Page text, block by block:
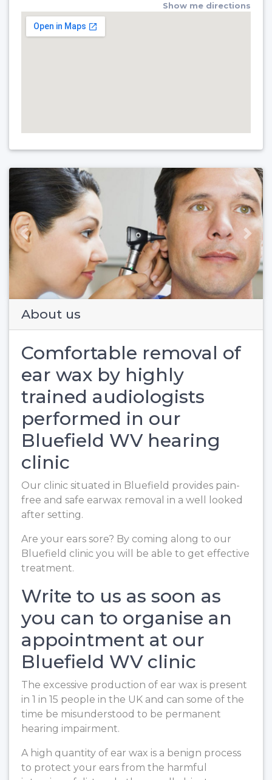
Show me directions
Previous Next
About us
Comfortable removal of
ear wax by highly
trained audiologists
performed in our
Bluefield WV hearing
clinic
Our clinic situated in Bluefield provides pain-
free and safe earwax removal in a well looked
after setting.
Are your ears sore? By coming along to our
Bluefield clinic you will be able to get effective
treatment.
Write to us as soon as
you can to organise an
appointment at our
Bluefield WV clinic
The excessive production of ear wax is present
in 1 in 15 people in the UK and can some of the
time be misunderstood to be permanent
hearing impairment.
A high quantity of ear wax is a benign process
to protect your ears from the harmful